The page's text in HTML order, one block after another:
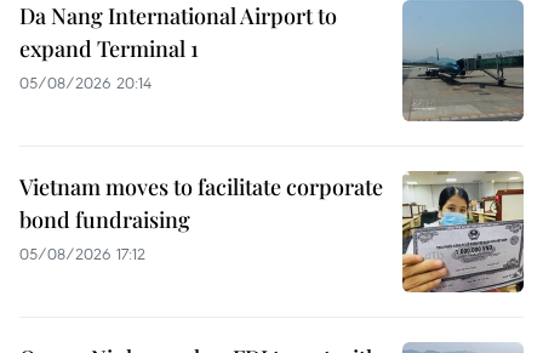
Da Nang International Airport to
expand Terminal 1
05/08/2026 20:14
Vietnam moves to facilitate corporate
bond fundraising
05/08/2026 17:12